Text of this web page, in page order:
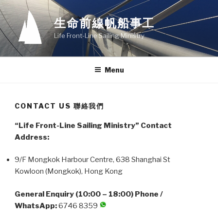
Skip
to
content
生命前線帆船事工
Life Front-Line Sailing Ministry
Menu
CONTACT US 聯絡我們
“Life Front-Line Sailing Ministry” Contact
Address:
9/F Mongkok Harbour Centre, 638 Shanghai St
Kowloon (Mongkok), Hong Kong
General Enquiry (10:00 – 18:00) Phone /
WhatsApp:6746 8359